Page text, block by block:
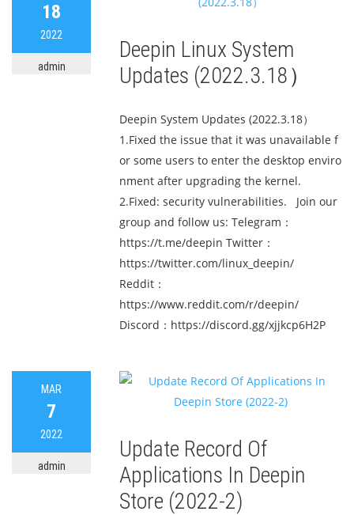
18
2022
admin
Deepin Linux System
Updates (2022.3.18）
Deepin System Updates (2022.3.18）
1.Fixed the issue that it was unavailable f
or some users to enter the desktop enviro
nment after upgrading the kernel.
2.Fixed: security vulnerabilities. Join our
group and follow us: Telegram：
https://t.me/deepin Twitter：
https://twitter.com/linux_deepin/
Reddit：
https://www.reddit.com/r/deepin/
Discord：https://discord.gg/xjjkcp6H2P
MAR
7
2022
admin
Update Record Of
Applications In Deepin
Store (2022-2)